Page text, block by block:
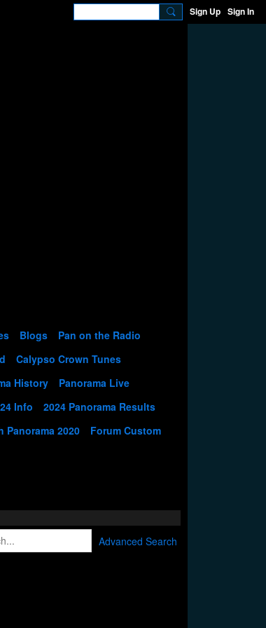
Sign Up Sign In
Blogs
Pan on the Radio
Calypso Crown Tunes
History
Panorama Live
Info
2024 Panorama Results
Panorama 2020 Forum Custom
Advanced Search